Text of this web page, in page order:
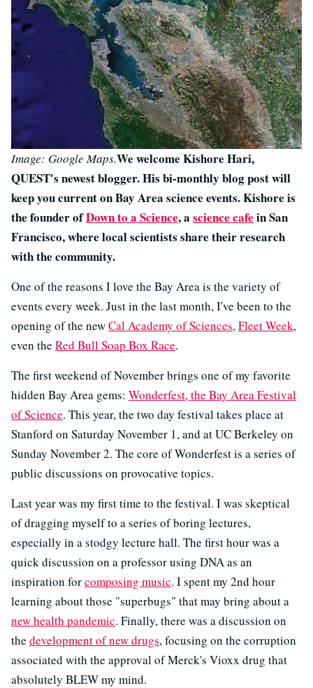
Image: Google Maps.We welcome Kishore Hari,
QUEST's newest blogger. His bi-monthly blog post will
keep you current on Bay Area science events. Kishore is
the founder ofDown to a Science, a science cafe in San
Francisco, where local scientists share their research
with the community.
One of the reasons I love the Bay Area is the variety of
events every week. Just in the last month, I've been to the
opening of the newCal Academy of Sciences,Fleet Week,
even the Red Bull Soap Box Race.
The first weekend of November brings one of my favorite
hidden Bay Area gems: Wonderfest, the Bay Area Festival
of Science. This year, the two day festival takes place at
Stanford on Saturday November 1, and at UC Berkeley on
Sunday November 2. The core of Wonderfest is a series of
public discussions on provocative topics.
Last year was my first time to the festival. I was skeptical
of dragging myself to a series of boring lectures,
especially in a stodgy lecture hall. The first hour was a
quick discussion on a professor using DNA as an
inspiration forcomposing music. I spent my 2nd hour
learning about those "superbugs" that may bring about a
new health pandemic. Finally, there was a discussion on
the development of new drugs, focusing on the corruption
associated with the approval of Merck's Vioxx drug that
absolutely BLEW my mind.